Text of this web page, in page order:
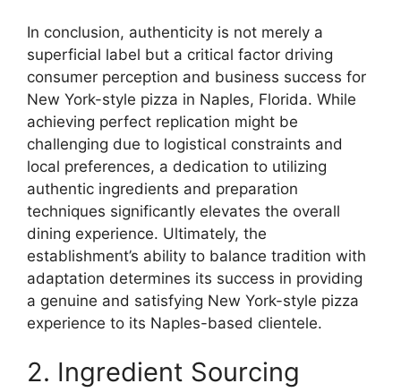
In conclusion, authenticity is not merely a
superficial label but a critical factor driving
consumer perception and business success for
New York-style pizza in Naples, Florida. While
achieving perfect replication might be
challenging due to logistical constraints and
local preferences, a dedication to utilizing
authentic ingredients and preparation
techniques significantly elevates the overall
dining experience. Ultimately, the
establishment’s ability to balance tradition with
adaptation determines its success in providing
a genuine and satisfying New York-style pizza
experience to its Naples-based clientele.
2. Ingredient Sourcing